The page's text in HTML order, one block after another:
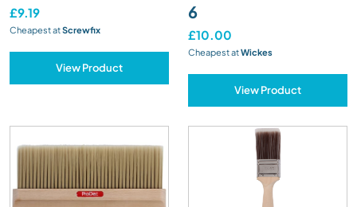
£9.19
Cheapest atScrewfix
View Product
6
£10.00
Cheapest atWickes
View Product